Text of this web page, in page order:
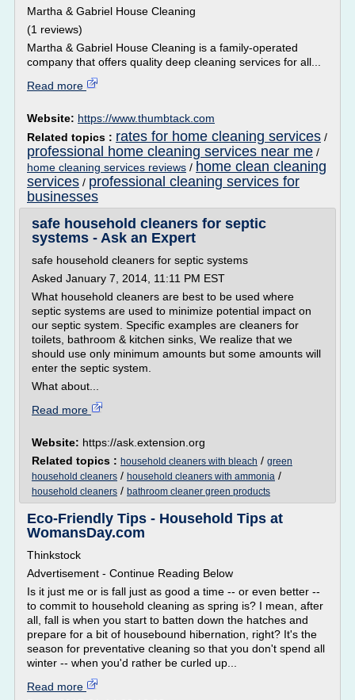
Martha & Gabriel House Cleaning
(1 reviews)
Martha & Gabriel House Cleaning is a family-operated
company that offers quality deep cleaning services for all...
Read more
Website: https://www.thumbtack.com
Related topics : rates for home cleaning services /
professional home cleaning services near me /
home cleaning services reviews / home clean cleaning
services / professional cleaning services for
businesses
safe household cleaners for septic
systems - Ask an Expert
safe household cleaners for septic systems
Asked January 7, 2014, 11:11 PM EST
What household cleaners are best to be used where
septic systems are used to minimize potential impact on
our septic system. Specific examples are cleaners for
toilets, bathroom & kitchen sinks, We realize that we
should use only minimum amounts but some amounts will
enter the septic system.
What about...
Read more
Website: https://ask.extension.org
Related topics : household cleaners with bleach / green
household cleaners / household cleaners with ammonia /
household cleaners / bathroom cleaner green products
Eco-Friendly Tips - Household Tips at
WomansDay.com
Thinkstock
Advertisement - Continue Reading Below
Is it just me or is fall just as good a time -- or even better --
to commit to household cleaning as spring is? I mean, after
all, fall is when you start to batten down the hatches and
prepare for a bit of housebound hibernation, right? It's the
season for preventative cleaning so that you don't spend all
winter -- when you'd rather be curled up...
Read more